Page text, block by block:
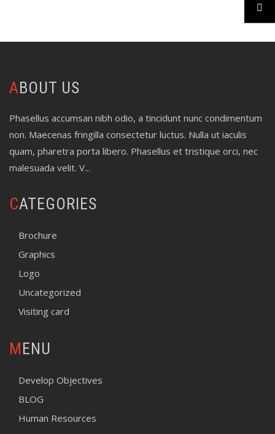
ABOUT US
Phasellus accumsan nibh odio, a tincidunt nunc condimentum
non. Maecenas fringilla consectetur luctus. Nulla ut iaculis
quam, pharetra porta libero. Phasellus et tristique orci, nec
malesuada velit. V...
CATEGORIES
Brochure
Graphics
Logo
Uncategorized
Visiting card
MENU
Develop Objectives
BLOG
Human Resources